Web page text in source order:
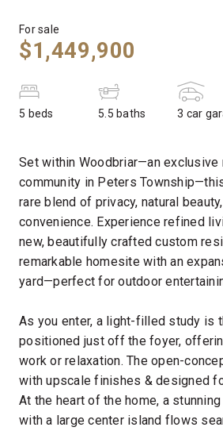
For sale
$1,449,900
5 beds 5.5 baths 3 car
Set within Woodbriar—an exclusive
community in Peters
rare blend of privacy, natural
convenience. Experience refined
new, beautifully crafted custom
remarkable homesite with an
yard—perfect for outdoor
As you enter, a light-filled study is
positioned just off the foyer,
work or relaxation. The open-
with upscale finishes & designed
At the heart of the home, a
with a large center island flows